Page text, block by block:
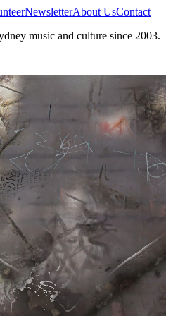
NewsletterAbout UsContact
music and culture since 2003.